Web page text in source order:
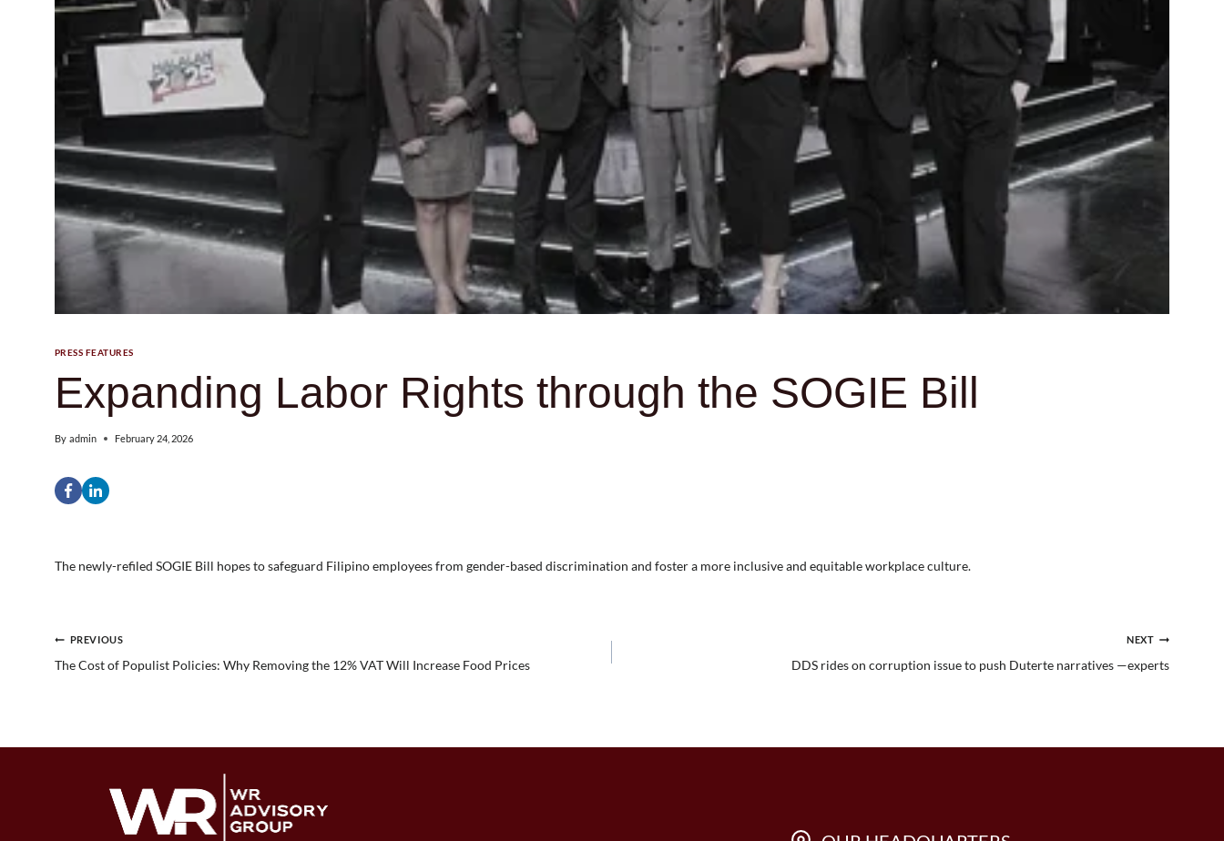
PRESS FEATURES
Expanding Labor Rights through the SOGIE Bill
By admin February 24, 2026
The newly-refiled SOGIE Bill hopes to safeguard Filipino employees from gender-based discrimination and foster a more inclusive and equitable workplace culture.
Post
PREVIOUS
The Cost of Populist Policies: Why Removing the 12% VAT Will Increase Food Prices
NEXT
DDS rides on corruption issue to push Duterte narratives —experts